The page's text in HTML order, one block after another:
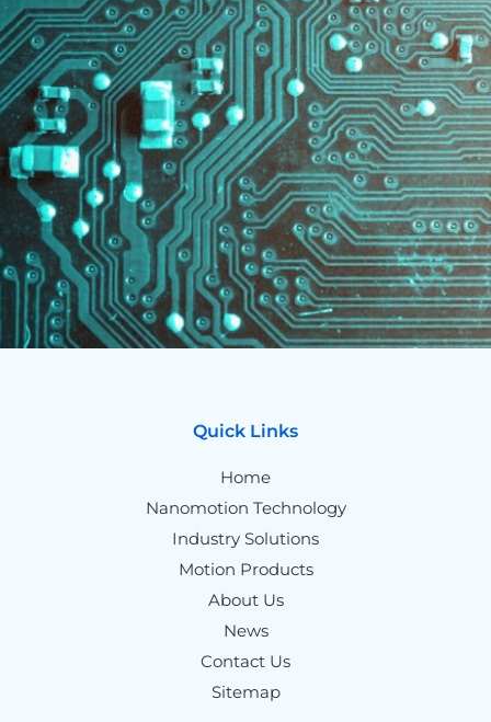
Quick Links
Home
Nanomotion Technology
Industry Solutions
Motion Products
About Us
News
Contact Us
Sitemap